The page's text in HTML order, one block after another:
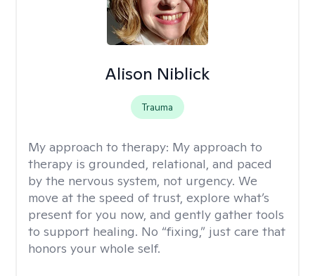
Alison Niblick
Trauma
My approach to therapy: My approach to
therapy is grounded, relational, and paced
by the nervous system, not urgency. We
move at the speed of trust, explore what’s
present for you now, and gently gather tools
to support healing. No “fixing,” just care that
honors your whole self.